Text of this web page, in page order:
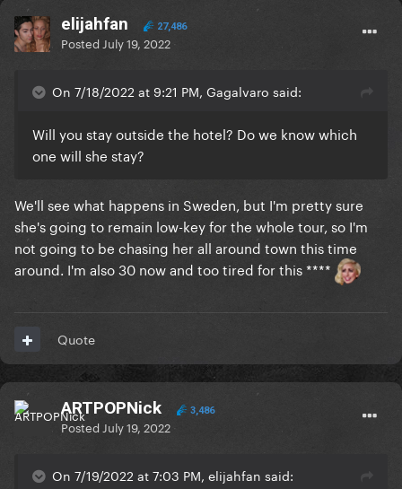
elijahfan 27,486
Posted July 19, 2022
On 7/18/2022 at 9:21 PM, Gagalvaro said:
Will you stay outside the hotel? Do we know which
one will she stay?
We'll see what happens in Sweden, but I'm pretty sure
she's going to remain low-key for the whole tour, so I'm
not going to be chasing her all around town this time
around. I'm also 30 now and too tired for this ****
Quote
ARTPOPNick 3,486
Posted July 19, 2022
On 7/19/2022 at 7:03 PM, elijahfan said: